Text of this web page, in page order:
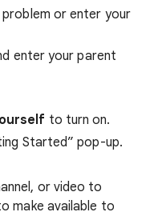
or enter your
enter your parent
to turn on.
Started” pop-up.
or video to
make available to